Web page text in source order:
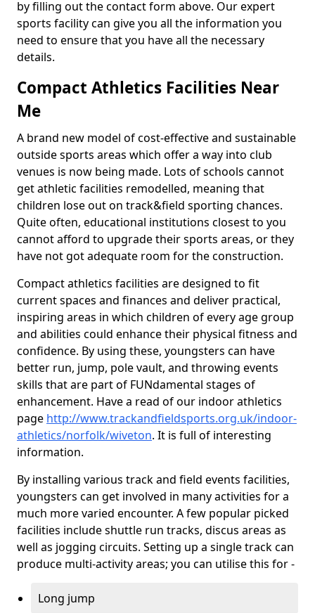
by filling out the contact form above. Our expert
sports facility can give you all the information you
need to ensure that you have all the necessary
details.
Compact Athletics Facilities Near
Me
A brand new model of cost-effective and sustainable
outside sports areas which offer a way into club
venues is now being made. Lots of schools cannot
get athletic facilities remodelled, meaning that
children lose out on track&field sporting chances.
Quite often, educational institutions closest to you
cannot afford to upgrade their sports areas, or they
have not got adequate room for the construction.
Compact athletics facilities are designed to fit
current spaces and finances and deliver practical,
inspiring areas in which children of every age group
and abilities could enhance their physical fitness and
confidence. By using these, youngsters can have
better run, jump, pole vault, and throwing events
skills that are part of FUNdamental stages of
enhancement. Have a read of our indoor athletics
page http://www.trackandfieldsports.org.uk/indoor-
athletics/norfolk/wiveton. It is full of interesting
information.
By installing various track and field events facilities,
youngsters can get involved in many activities for a
much more varied encounter. A few popular picked
facilities include shuttle run tracks, discus areas as
well as jogging circuits. Setting up a single track can
produce multi-activity areas; you can utilise this for -
Long jump